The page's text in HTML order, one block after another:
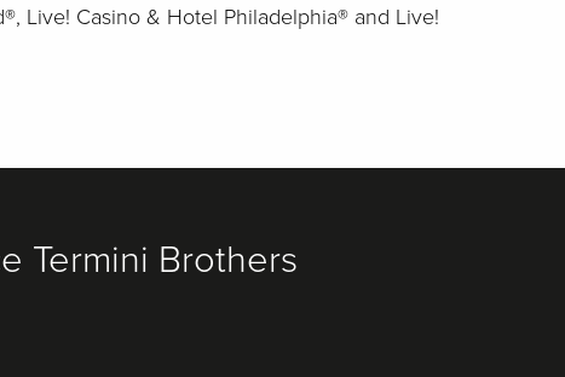
Live! Casino & Hotel Philadelphia® and Live!
Termini Brothers